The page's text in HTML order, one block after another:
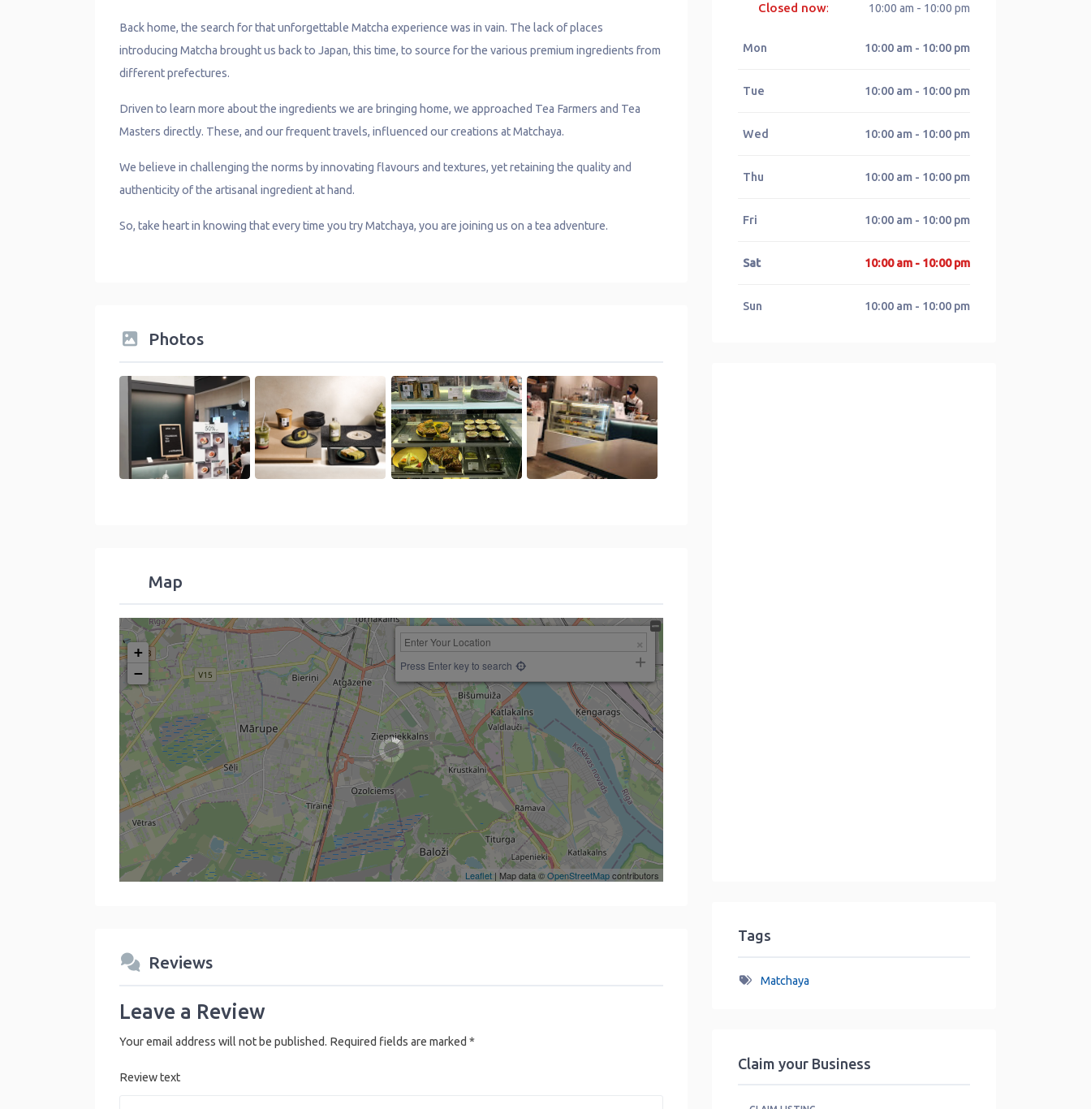
Back home, the search for that unforgettable Matcha experience was in vain. The lack of places
introducing Matcha brought us back to Japan, this time, to source for the various premium ingredients from
different prefectures.
Driven to learn more about the ingredients we are bringing home, we approached Tea Farmers and Tea
Masters directly. These, and our frequent travels, influenced our creations at Matchaya.
We believe in challenging the norms by innovating flavours and textures, yet retaining the quality and
authenticity of the artisanal ingredient at hand.
So, take heart in knowing that every time you try Matchaya, you are joining us on a tea adventure.
Photos
Map
+
−
Press Enter key to search
Leaflet| Map data ©OpenStreetMapcontributors
Reviews
Leave a Review
Your email address will not be published. Required fields are marked *
Review text
Closed now: 10:00 am - 10:00 pm
Mon 10:00 am - 10:00 pm
Tue 10:00 am - 10:00 pm
Wed 10:00 am - 10:00 pm
Thu 10:00 am - 10:00 pm
Fri 10:00 am - 10:00 pm
Sat 10:00 am - 10:00 pm
Sun 10:00 am - 10:00 pm
Tags
Matchaya
Claim your Business